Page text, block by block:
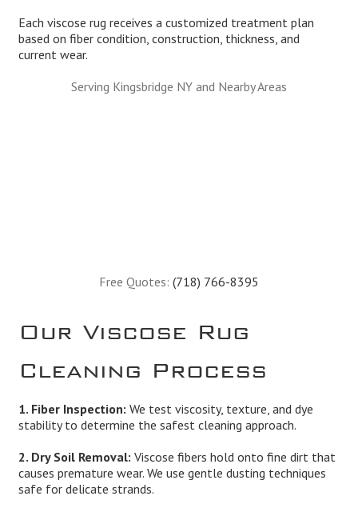
Each viscose rug receives a customized treatment plan
based on fiber condition, construction, thickness, and
current wear.
Serving Kingsbridge NY and Nearby Areas
Free Quotes: (718) 766-8395
Our Viscose Rug
Cleaning Process
1. Fiber Inspection: We test viscosity, texture, and dye
stability to determine the safest cleaning approach.
2. Dry Soil Removal: Viscose fibers hold onto fine dirt that
causes premature wear. We use gentle dusting techniques
safe for delicate strands.